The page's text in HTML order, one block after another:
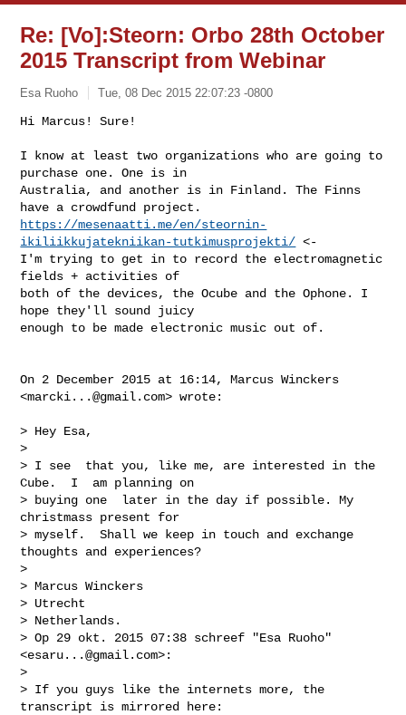
Re: [Vo]:Steorn: Orbo 28th October
2015 Transcript from Webinar
Esa Ruoho Tue, 08 Dec 2015 22:07:23 -0800
Hi Marcus! Sure!
I know at least two organizations who are going to
purchase one. One is in
Australia, and another is in Finland. The Finns
https://mesenaatti.me/en/steornin-
ikiliikkujatekniikan-tutkimusprojekti/ <-
I'm trying to get in to record the electromagnetic
fields + activities of
both of the devices, the Ocube and the Ophone. I
hope they'll sound juicy
enough to be made electronic music out of.
On 2 December 2015 at 16:14, Marcus Winckers
<marcki...@gmail.com> wrote:
> Hey Esa,
>
> I see  that you, like me, are interested in the
Cube.  I  am planning on
> buying one  later in the day if possible. My
christmass present for
> myself.  Shall we keep in touch and exchange
thoughts and experiences?
>
> Marcus Winckers
> Utrecht
> Netherlands.
> Op 29 okt. 2015 07:38 schreef "Esa Ruoho"
<esaru...@gmail.com>:
>
> If you guys like the internets more, the
transcript is mirrored here: